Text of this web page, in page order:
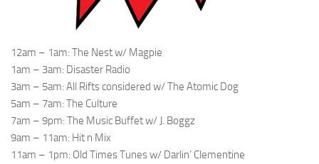
12am – 1am: The Nest w/ Magpie
1am – 3am: Disaster Radio
3am – 5am: All Rifts considered w/ The Atomic Dog
5am – 7am: The Culture
7am – 9pm: The Music Buffet w/ J. Boggz
9am – 11am: Hit n Mix
11am – 1pm: Old Times Tunes w/ Darlin’ Clementine